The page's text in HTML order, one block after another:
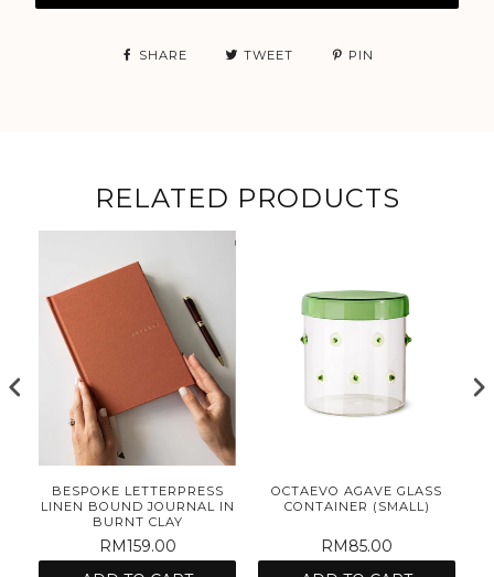
SHARE TWEET PIN
RELATED PRODUCTS
BESPOKE LETTERPRESS
LINEN BOUND JOURNAL IN
BURNT CLAY
RM159.00
OCTAEVO AGAVE GLASS
CONTAINER (SMALL)
RM85.00